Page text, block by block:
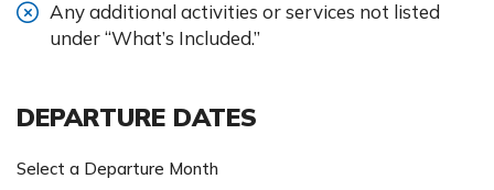
Any additional activities or services not listed
under “What’s Included.”
DEPARTURE DATES
Select a Departure Month